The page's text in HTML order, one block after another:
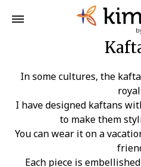
In some cultures, the
I have designed kaftans
to make them
You can wear it on a
Each piece is